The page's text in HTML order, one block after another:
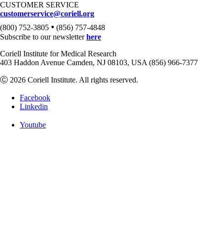
CUSTOMER SERVICE
customerservice@coriell.org
(800) 752-3805 • (856) 757-4848
Subscribe to our newsletterhere
Coriell Institute for Medical Research
403 Haddon Avenue Camden, NJ 08103, USA (856) 966-7377
Ⓒ 2026 Coriell Institute. All rights reserved.
Facebook
Linkedin
Youtube